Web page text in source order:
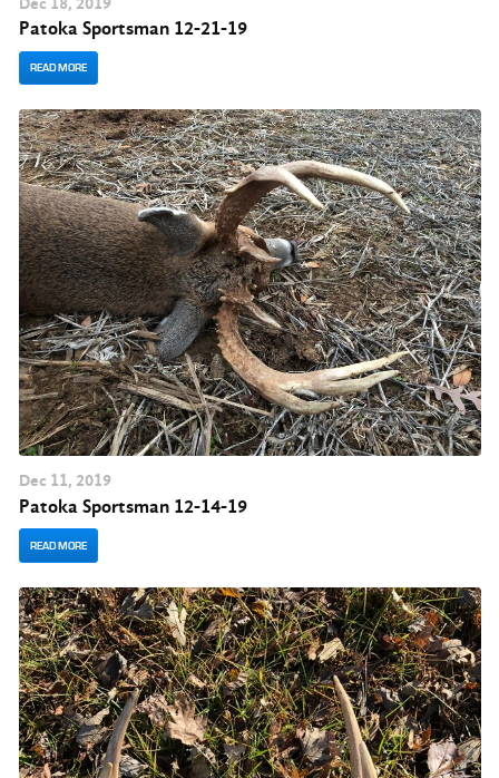
Patoka Sportsman 12-21-19
READ MORE
Dec 11, 2019
Patoka Sportsman 12-14-19
READ MORE